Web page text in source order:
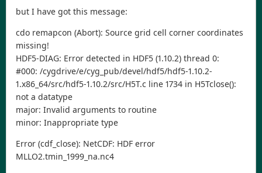
but I have got this message:
cdo remapcon (Abort): Source grid cell corner coordinates
missing!
HDF5-DIAG: Error detected in HDF5 (1.10.2) thread 0:
#000: /cygdrive/e/cyg_pub/devel/hdf5/hdf5-1.10.2-
1.x86_64/src/hdf5-1.10.2/src/H5T.c line 1734 in H5Tclose():
not a datatype
major: Invalid arguments to routine
minor: Inappropriate type
Error (cdf_close): NetCDF: HDF error
MLLO2.tmin_1999_na.nc4